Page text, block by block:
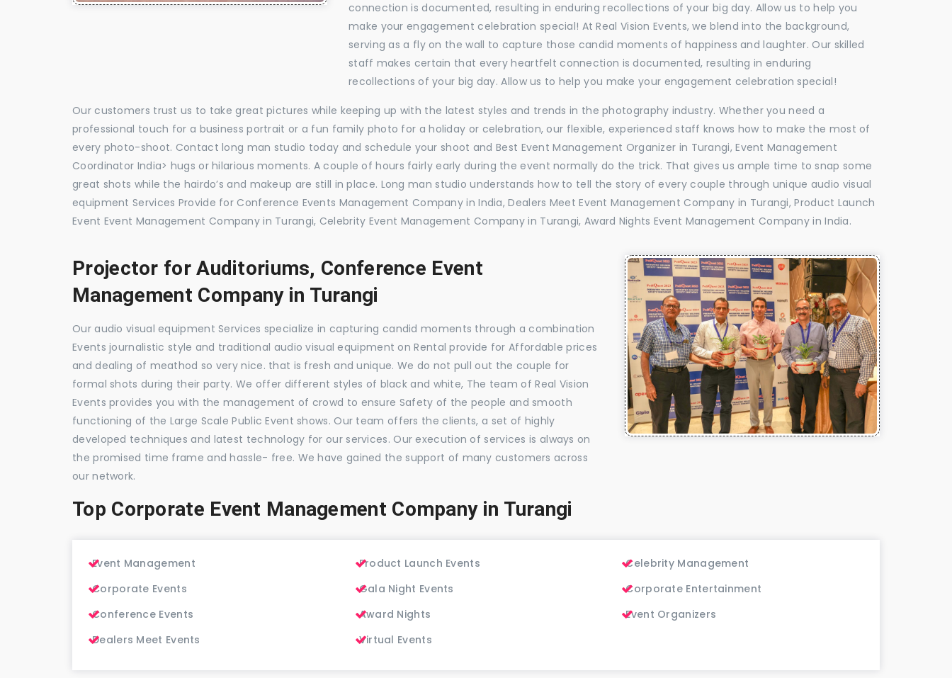
connection is documented, resulting in enduring recollections of your big day. Allow us to help you
make your engagement celebration special! At Real Vision Events, we blend into the background,
serving as a fly on the wall to capture those candid moments of happiness and laughter. Our skilled
staff makes certain that every heartfelt connection is documented, resulting in enduring
recollections of your big day. Allow us to help you make your engagement celebration special!
Our customers trust us to take great pictures while keeping up with the latest styles and trends in the photography industry. Whether you need a
professional touch for a business portrait or a fun family photo for a holiday or celebration, our flexible, experienced staff knows how to make the most of
every photo-shoot. Contact long man studio today and schedule your shoot and Best Event Management Organizer in Turangi, Event Management
Coordinator India> hugs or hilarious moments. A couple of hours fairly early during the event normally do the trick. That gives us ample time to snap some
great shots while the hairdo’s and makeup are still in place. Long man studio understands how to tell the story of every couple through unique audio visual
equipment Services Provide for Conference Events Management Company in India, Dealers Meet Event Management Company in Turangi, Product Launch
Event Event Management Company in Turangi, Celebrity Event Management Company in Turangi, Award Nights Event Management Company in India.
Projector for Auditoriums, Conference Event
Management Company in Turangi
Our audio visual equipment Services specialize in capturing candid moments through a combination
Events journalistic style and traditional audio visual equipment on Rental provide for Affordable prices
and dealing of meathod so very nice. that is fresh and unique. We do not pull out the couple for
formal shots during their party. We offer different styles of black and white, The team of Real Vision
Events provides you with the management of crowd to ensure Safety of the people and smooth
functioning of the Large Scale Public Event shows. Our team offers the clients, a set of highly
developed techniques and latest technology for our services. Our execution of services is always on
the promised time frame and hassle- free. We have gained the support of many customers across
our network.
Top Corporate Event Management Company in Turangi
Event Management
Corporate Events
Conference Events
Dealers Meet Events
Product Launch Events
Gala Night Events
Award Nights
Virtual Events
Celebrity Management
Corporate Entertainment
Event Organizers